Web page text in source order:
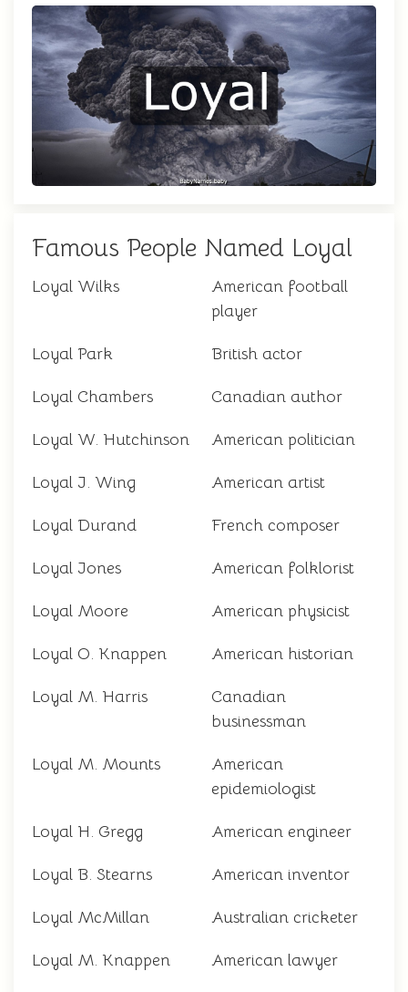
Famous People Named Loyal
Loyal Wilks
American football
player
Loyal Park British actor
Loyal Chambers Canadian author
Loyal W. Hutchinson American politician
Loyal J. Wing American artist
Loyal Durand French composer
Loyal Jones American folklorist
Loyal Moore American physicist
Loyal O. Knappen American historian
Loyal M. Harris
Canadian
businessman
Loyal M. Mounts
American
epidemiologist
Loyal H. Gregg American engineer
Loyal B. Stearns American inventor
Loyal McMillan Australian cricketer
Loyal M. Knappen American lawyer